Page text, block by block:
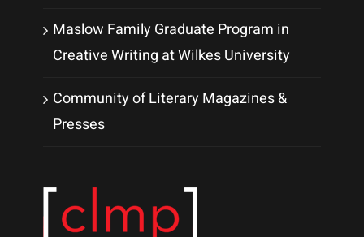
Maslow Family Graduate Program in
Creative Writing at Wilkes University
Community of Literary Magazines &
Presses